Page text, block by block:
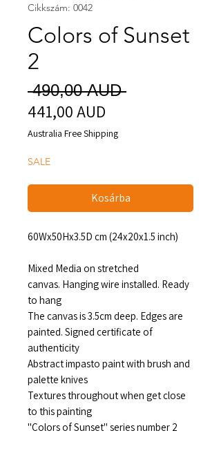
Cikkszám: 0042
Colors of Sunset
2
490,00 AUD Szokásos
441,00 AUD
ár
Australia Free Shipping
SALE
Kosárba
60Wx50Hx3.5D cm (24x20x1.5 inch)
Mixed Media on stretched
canvas. Hanging wire installed. Ready
to hang
The canvas is 3.5cm deep. Edges are
painted. Signed certificate of
authenticity
Abstract impasto paint with brush and
palette knives
Textures throughout when get close
to this painting
"Colors of Sunset" series number 2